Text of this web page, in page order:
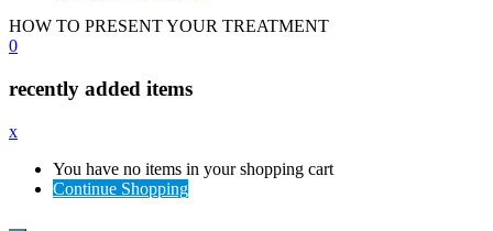
HOW TO PRESENT YOUR TREATMENT
0
recently added items
x
You have no items in your shopping cart
Continue Shopping